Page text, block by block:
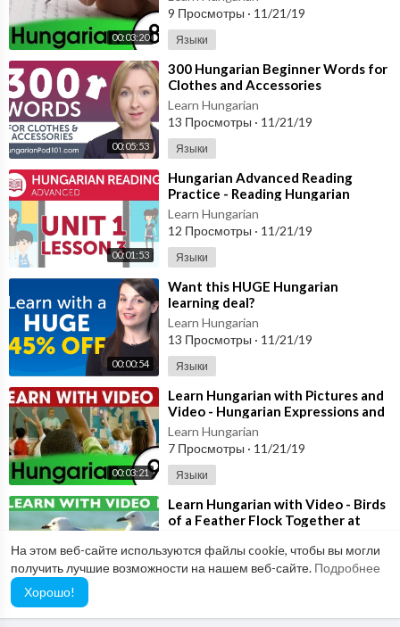
На этом веб-сайте используются файлы cookie, чтобы вы могли
получить лучшие возможности на нашем веб-сайте. Подробнее
Хорошо!
00:03:20
9 Просмотры · 11/21/19
Языки
00:05:53
⁣300 Hungarian Beginner Words for
Clothes and Accessories
Learn Hungarian
13 Просмотры · 11/21/19
Языки
00:01:53
⁣Hungarian Advanced Reading
Practice - Reading Hungarian
Directions
Learn Hungarian
12 Просмотры · 11/21/19
Языки
00:00:54
⁣Want this HUGE Hungarian
learning deal?
Learn Hungarian
13 Просмотры · 11/21/19
Языки
00:03:21
⁣Learn Hungarian with Pictures and
Video - Hungarian Expressions and
Words for the Classroom 2
Learn Hungarian
7 Просмотры · 11/21/19
Языки
⁣Learn Hungarian with Video - Birds
of a Feather Flock Together at
7 Просмотры ·11/21/19